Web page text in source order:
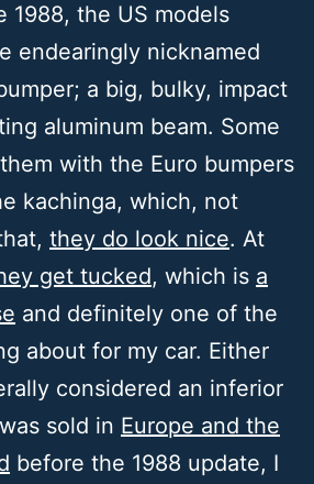
1988, the US models
endearingly nicknamed
a big, bulky, impact
aluminum beam. Some
with the Euro bumpers
kachinga, which, not
they do look nice. At
get tucked, which is a
and definitely one of the
about for my car. Either
considered an inferior
sold in Europe and the
before the 1988 update, I